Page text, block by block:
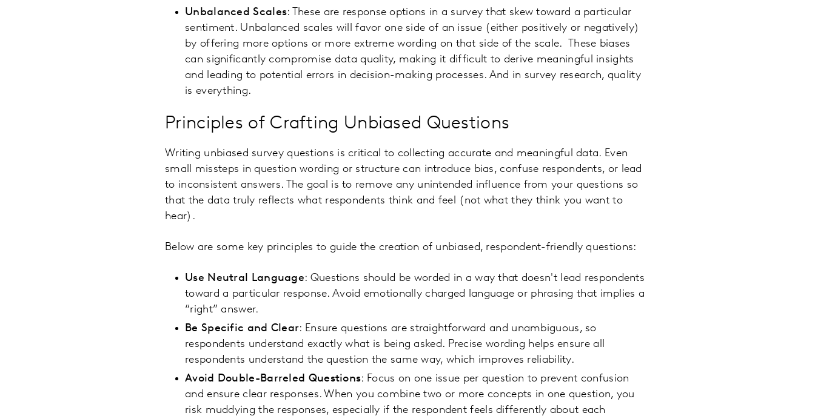
Unbalanced Scales: These are response options in a survey that skew toward a particular
sentiment. Unbalanced scales will favor one side of an issue (either positively or negatively)
by offering more options or more extreme wording on that side of the scale. These biases
can significantly compromise data quality, making it difficult to derive meaningful insights
and leading to potential errors in decision-making processes. And in survey research, quality
is everything.
Principles of Crafting Unbiased Questions
Writing unbiased survey questions is critical to collecting accurate and meaningful data. Even
small missteps in question wording or structure can introduce bias, confuse respondents, or lead
to inconsistent answers. The goal is to remove any unintended influence from your questions so
that the data truly reflects what respondents think and feel (not what they think you want to
hear).
Below are some key principles to guide the creation of unbiased, respondent-friendly questions:
Use Neutral Language: Questions should be worded in a way that doesn't lead respondents
toward a particular response. Avoid emotionally charged language or phrasing that implies a
“right” answer.
Be Specific and Clear: Ensure questions are straightforward and unambiguous, so
respondents understand exactly what is being asked. Precise wording helps ensure all
respondents understand the question the same way, which improves reliability.
Avoid Double-Barreled Questions: Focus on one issue per question to prevent confusion
and ensure clear responses. When you combine two or more concepts in one question, you
risk muddying the responses, especially if the respondent feels differently about each